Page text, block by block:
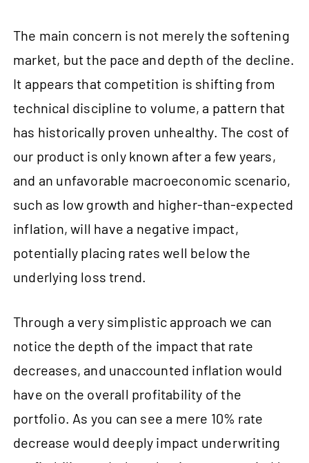
The main concern is not merely the softening
market, but the pace and depth of the decline.
It appears that competition is shifting from
technical discipline to volume, a pattern that
has historically proven unhealthy. The cost of
our product is only known after a few years,
and an unfavorable macroeconomic scenario,
such as low growth and higher-than-expected
inflation, will have a negative impact,
potentially placing rates well below the
underlying loss trend.
Through a very simplistic approach we can
notice the depth of the impact that rate
decreases, and unaccounted inflation would
have on the overall profitability of the
portfolio. As you can see a mere 10% rate
decrease would deeply impact underwriting